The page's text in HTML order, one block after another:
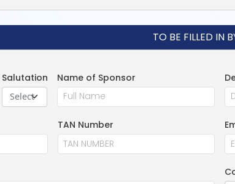
TO BE FILLED IN
Salutation
Select
Name of Sponsor
TAN Number